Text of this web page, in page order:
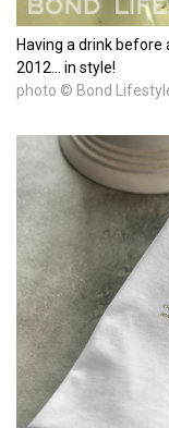
Having a drink
2012... in style!
photo © Bond